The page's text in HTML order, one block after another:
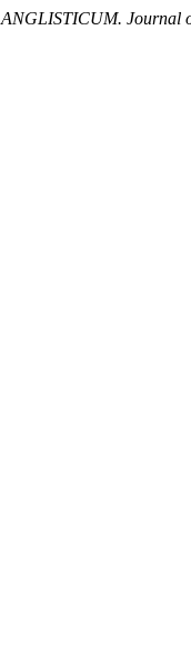
ANGLISTICUM. Journal